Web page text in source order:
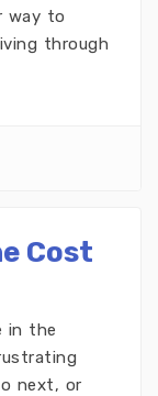
way to
through
Cost
in the
next, or